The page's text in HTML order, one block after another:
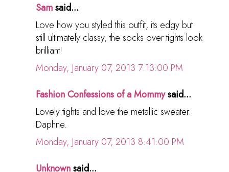
Samsaid...
Love how you styled this outfit, its edgy but
still ultimately classy, the socks over tights look
brilliant!
Monday, January 07, 2013 7:13:00 PM
Fashion Confessions of a Mommysaid...
Lovely tights and love the metallic sweater.
Daphne.
Monday, January 07, 2013 8:41:00 PM
Unknownsaid...